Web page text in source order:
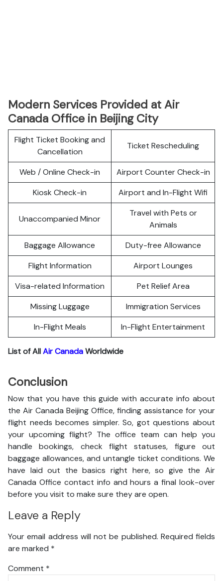
Modern Services Provided at Air
Canada Office in Beijing City
Flight Ticket Booking and
Cancellation
Ticket Rescheduling
Web / Online Check-in
Airport Counter Check-in
Kiosk Check-in
Airport and In-Flight Wifi
Unaccompanied Minor
Travel with Pets or
Animals
Baggage Allowance
Duty-free Allowance
Flight Information
Airport Lounges
Visa-related Information
Pet Relief Area
Missing Luggage
Immigration Services
In-Flight Meals
In-Flight Entertainment
List of AllAir CanadaWorldwide
Conclusion
Now that you have this guide with accurate info about
the Air Canada Beijing Office, finding assistance for your
flight needs becomes simpler. So, got questions about
your upcoming flight? The office team can help you
handle bookings, check flight statuses, figure out
baggage allowances, and untangle ticket conditions. We
have laid out the basics right here, so give the Air
Canada Office contact info and hours a final look-over
before you visit to make sure they are open.
Leave a Reply
Your email address will not be published. Required fields
are marked *
Comment *